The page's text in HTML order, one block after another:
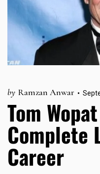
by Ramzan Anwar
Tom
Complete
Career